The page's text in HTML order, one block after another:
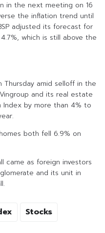
in the next meeting on 16
the inflation trend until
adjusted its forecast for
which is still above the
Thursday amid selloff in the
and its real estate
Index by more than 4% to
both fell 6.9% on
came as foreign investors
and its unit in
Stocks